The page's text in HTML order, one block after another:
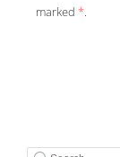
marked*.